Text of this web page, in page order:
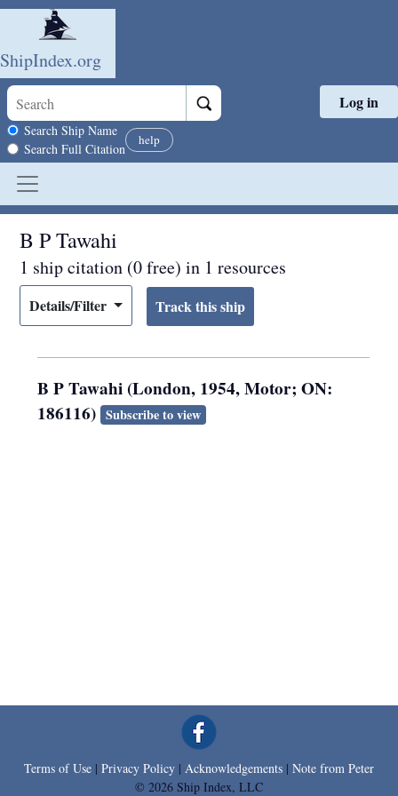
Skip to main content
ShipIndex.org
Search scope
Search Ship Name
Search Full Citation
help
Log in
B P Tawahi
1 ship citation (0 free) in 1 resources
Details/Filter
B P Tawahi (London, 1954, Motor; ON:
186116) Subscribe to view
Terms of Use | Privacy Policy | Acknowledgements | Note from Peter
© 2026 Ship Index, LLC